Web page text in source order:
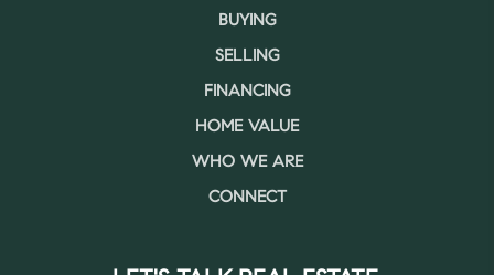
BUYING
SELLING
FINANCING
HOME VALUE
WHO WE ARE
CONNECT